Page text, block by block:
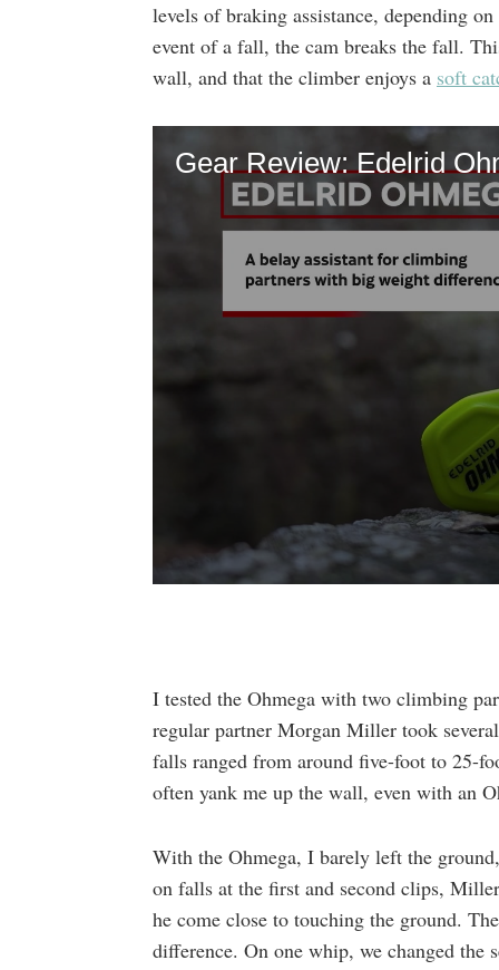
levels of braking assistance, depending
event of a fall, the cam breaks the fall.
wall, and that the climber enjoys a soft
Gear Review: Edelrid
secondsVolume
I tested the Ohmega with two climbing
regular partner Morgan Miller took
falls ranged from around five-foot to 25-
often yank me up the wall, even with an
With the Ohmega, I barely left the
on falls at the first and second clips,
he come close to touching the ground.
difference. On one whip, we changed the